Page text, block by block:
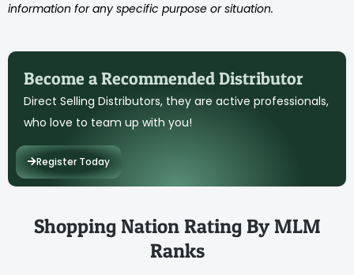
information for any specific purpose or situation.
Become a Recommended Distributor
Direct Selling Distributors, they are active professionals,
who love to team up with you!
Register Today
Shopping Nation Rating By MLM
Ranks